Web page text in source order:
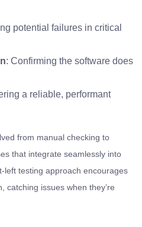
potential failures in critical
: Confirming the software does
a reliable, performant
from manual checking to
that integrate seamlessly into
left testing approach encourages
catching issues when they’re